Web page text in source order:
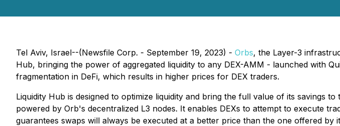
Tel Aviv, Israel--(Newsfile Corp. - September 19, 2023) - Orbs, the Layer-3
Hub, bringing the power of aggregated liquidity to any DEX-AMM - launched with
fragmentation in DeFi, which results in higher prices for DEX traders.
Liquidity Hub is designed to optimize liquidity and bring the full value of its savings
powered by Orb's decentralized L3 nodes. It enables DEXs to attempt to execute
guarantees swaps will always be executed at a better price than the one offered